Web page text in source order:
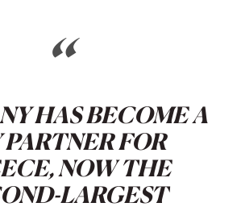
“
HAS BECOME A
PARTNER FOR
NOW THE
LARGEST